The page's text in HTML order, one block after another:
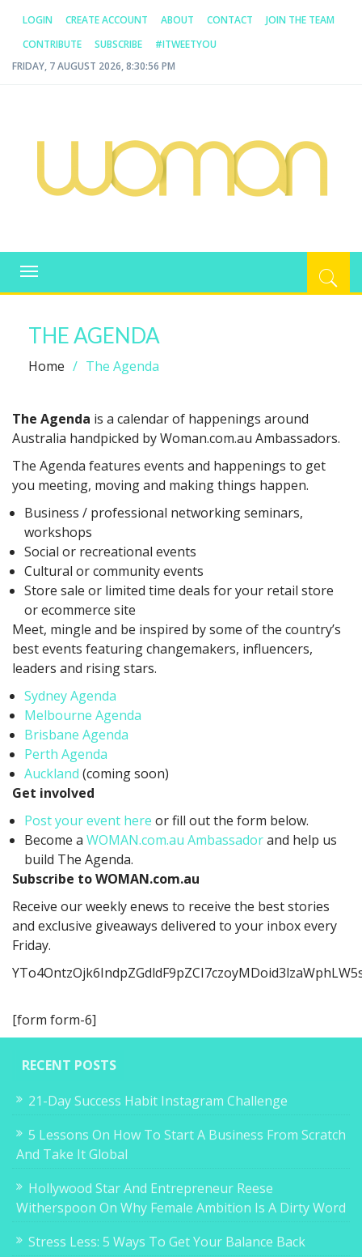
LOGIN CREATE ACCOUNT ABOUT CONTACT
JOIN THE TEAM
CONTRIBUTE
SUBSCRIBE
#ITWEETYOU
FRIDAY, 7 AUGUST 2026, 8:30:57 PM
WOMAN.COM.AU
Toggle
navigation
THE AGENDA
Home The Agenda
The Agenda is a calendar of happenings around
Australia handpicked by Woman.com.au Ambassadors.
The Agenda features events and happenings to get
you meeting, moving and making things happen.
Business / professional networking seminars,
workshops
Social or recreational events
Cultural or community events
Store sale or limited time deals for your retail store
or ecommerce site
Meet, mingle and be inspired by some of the country’s
best events featuring changemakers, influencers,
leaders and rising stars.
Sydney Agenda
Melbourne Agenda
Brisbane Agenda
Perth Agenda
Auckland (coming soon)
Get involved
Post your event here or fill out the form below.
Become a WOMAN.com.au Ambassadorand help us
build The Agenda.
Subscribe to WOMAN.com.au
Receive our weekly enews to receive the best stories
and exclusive giveaways delivered to your inbox every
Friday.
[form form-6]
RECENT POSTS
21-Day Success Habit Instagram Challenge
5 Lessons On How To Start A Business From Scratch
And Take It Global
Hollywood Star And Entrepreneur Reese
Witherspoon On Why Female Ambition Is A Dirty Word
Stress Less: 5 Ways To Get Your Balance Back